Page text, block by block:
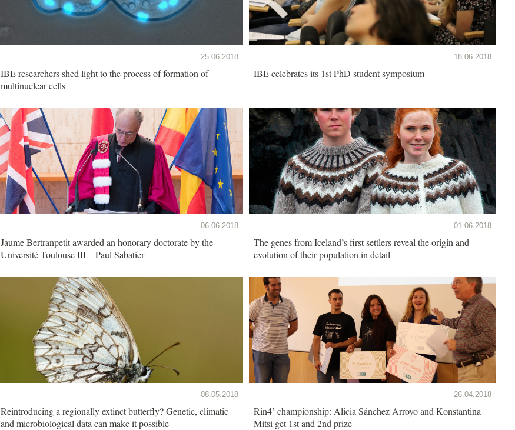
25.06.2018
IBE researchers shed light to the process of formation of
multinuclear cells
18.06.2018
IBE celebrates its 1st PhD student symposium
06.06.2018
Jaume Bertranpetit awarded an honorary doctorate by the
Université Toulouse III – Paul Sabatier
01.06.2018
The genes from Iceland’s first settlers reveal the origin and
evolution of their population in detail
08.05.2018
Reintroducing a regionally extinct butterfly? Genetic, climatic
and microbiological data can make it possible
26.04.2018
Rin4’ championship: Alicia Sánchez Arroyo and Konstantina
Mitsi get 1st and 2nd prize